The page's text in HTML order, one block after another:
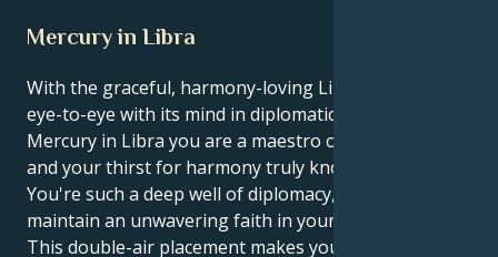
Mercury in Libra
With the graceful, harmony-loving Libra sun seeing
eye-to-eye with its mind in diplomatic, balanced
Mercury in Libra you are a maestro of social grace
and your thirst for harmony truly knows no bounds.
You're such a deep well of diplomacy, and you
maintain an unwavering faith in your vision.
This double-air placement makes you one of the